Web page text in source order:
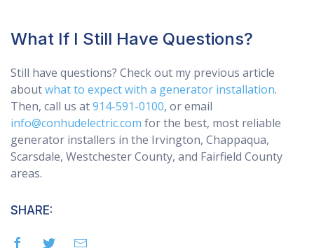
What If I Still Have Questions?
Still have questions? Check out my previous article
aboutwhat to expect with a generator installation.
Then, call us at914-591-0100, or email
info@conhudelectric.com for the best, most reliable
generator installers in the Irvington, Chappaqua,
Scarsdale, Westchester County, and Fairfield County
areas.
SHARE: